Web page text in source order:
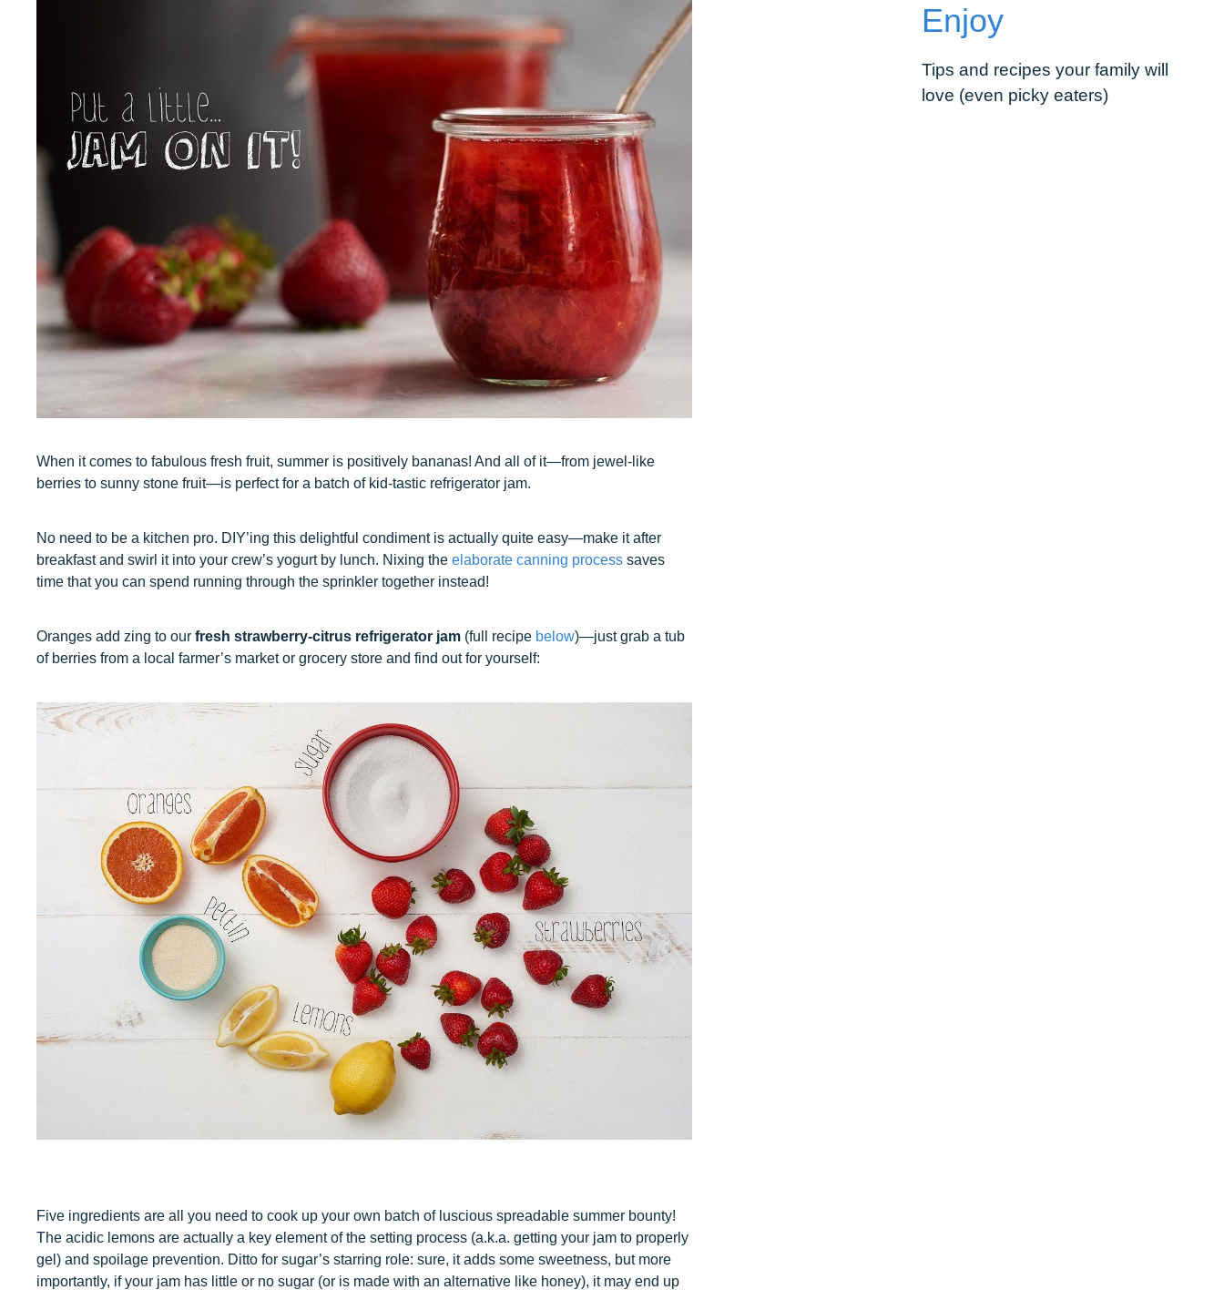
When it comes to fabulous fresh fruit, summer is positively bananas! And all of it—from jewel-like
berries to sunny stone fruit—is perfect for a batch of kid-tastic refrigerator jam.
No need to be a kitchen pro. DIY’ing this delightful condiment is actually quite easy—make it after
breakfast and swirl it into your crew’s yogurt by lunch. Nixing the elaborate canning process saves
time that you can spend running through the sprinkler together instead!
Oranges add zing to our fresh strawberry-citrus refrigerator jam (full recipe below)—just grab a tub
of berries from a local farmer’s market or grocery store and find out for yourself:
Five ingredients are all you need to cook up your own batch of luscious spreadable summer bounty!
The acidic lemons are actually a key element of the setting process (a.k.a. getting your jam to properly
gel) and spoilage prevention. Ditto for sugar’s starring role: sure, it adds some sweetness, but more
importantly, if your jam has little or no sugar (or is made with an alternative like honey), it may end up
Enjoy
Tips and recipes your family will
love (even picky eaters)